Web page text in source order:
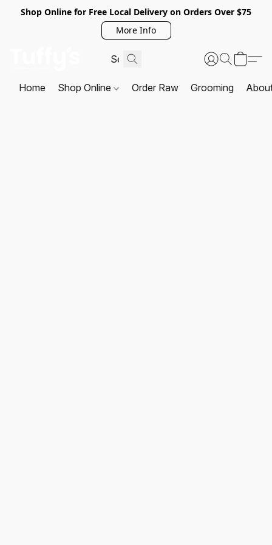
Shop Online for Free Local Delivery on Orders Over $75
More Info
Home Shop Online Order Raw Grooming